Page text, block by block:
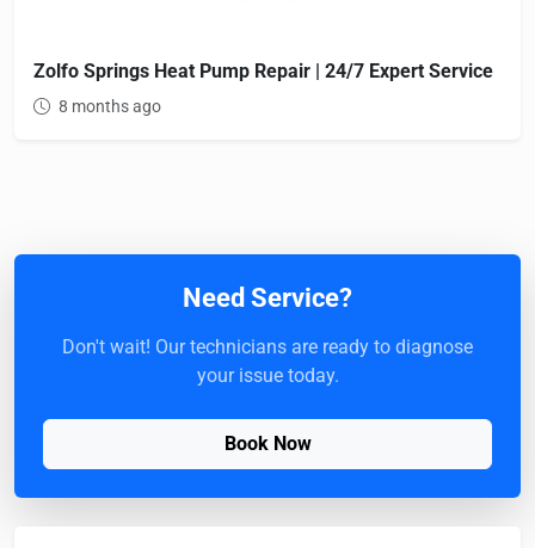
Zolfo Springs Heat Pump Repair | 24/7 Expert Service
8 months ago
Need Service?
Don't wait! Our technicians are ready to diagnose
your issue today.
Book Now